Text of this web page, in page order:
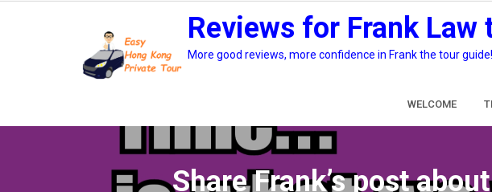
Reviews for Frank
More good reviews, more confidence in Frank the tour guide!
WELCOME
Share Frank’s post